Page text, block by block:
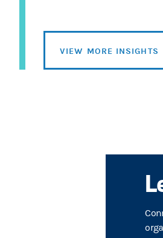
VIEW MORE INSIGHTS